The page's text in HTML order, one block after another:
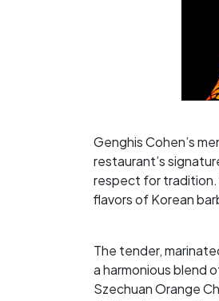
Genghis Cohen’s
restaurant’s
respect for tradition.
flavors of Korean
The tender,
a harmonious blend
Szechuan Orange